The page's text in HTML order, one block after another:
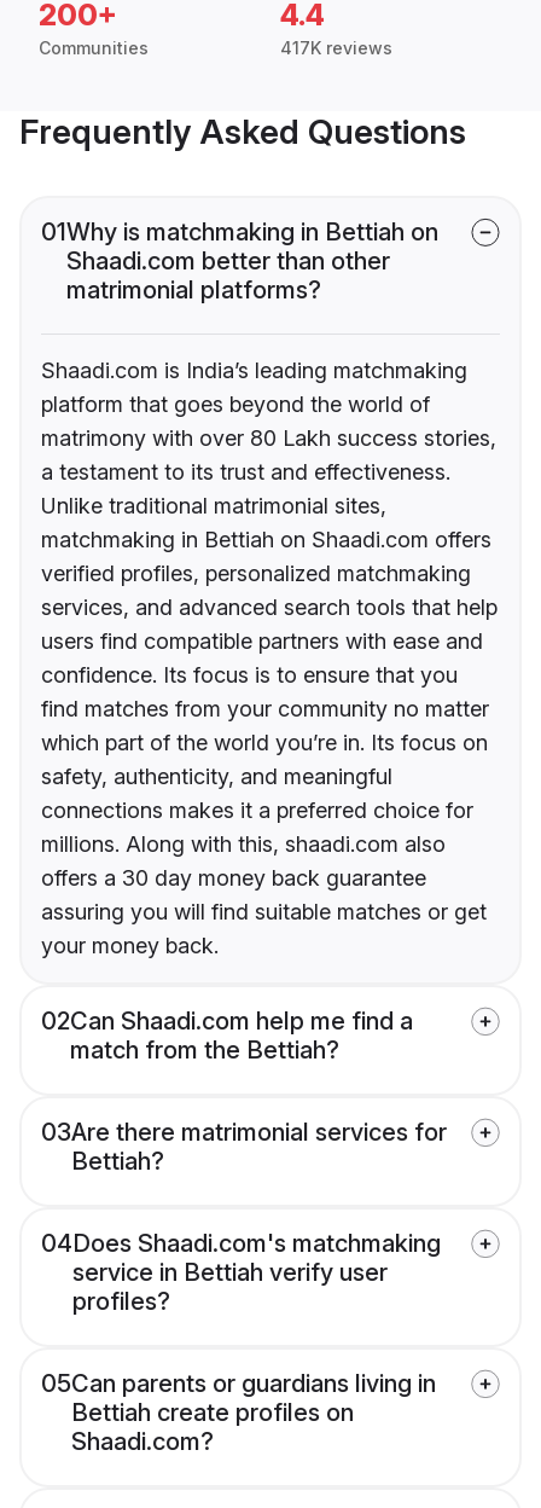
200+
Communities
4.4
417K reviews
Frequently Asked Questions
01Why is matchmaking in Bettiah on
Shaadi.com better than other
matrimonial platforms?
Shaadi.com is India’s leading matchmaking
platform that goes beyond the world of
matrimony with over 80 Lakh success stories,
a testament to its trust and effectiveness.
Unlike traditional matrimonial sites,
matchmaking in Bettiah on Shaadi.com offers
verified profiles, personalized matchmaking
services, and advanced search tools that help
users find compatible partners with ease and
confidence. Its focus is to ensure that you
find matches from your community no matter
which part of the world you’re in. Its focus on
safety, authenticity, and meaningful
connections makes it a preferred choice for
millions. Along with this, shaadi.com also
offers a 30 day money back guarantee
assuring you will find suitable matches or get
your money back.
02Can Shaadi.com help me find a
match from the Bettiah?
03Are there matrimonial services for
Bettiah?
04Does Shaadi.com's matchmaking
service in Bettiah verify user
profiles?
05Can parents or guardians living in
Bettiah create profiles on
Shaadi.com?